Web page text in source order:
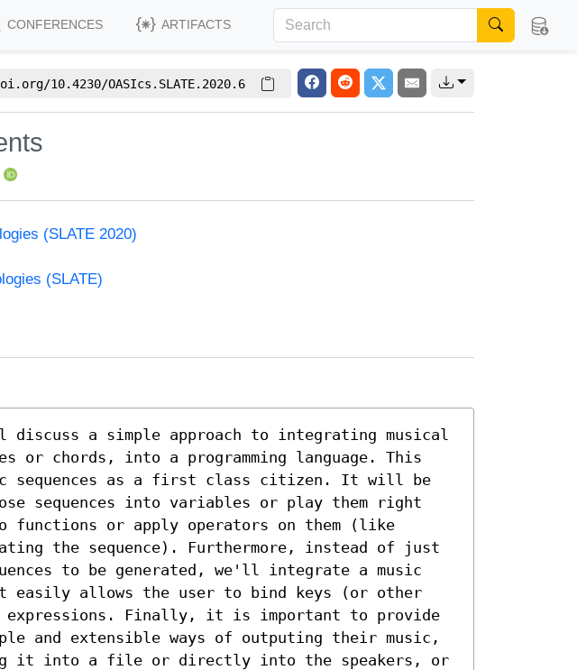
CONFERENCES ARTIFACTS
10.4230/OASIcs.SLATE.2020.6
(SLATE 2020)
(SLATE)
a simple approach to integrating musical
or chords, into a programming language. This
sequences as a first class citizen. It will be
sequences into variables or play them right
functions or apply operators on them (like
the sequence). Furthermore, instead of just
to be generated, we'll integrate a music
easily allows the user to bind keys (or other
expressions. Finally, it is important to provide
and extensible ways of outputing their music,
it into a file or directly into the speakers, or